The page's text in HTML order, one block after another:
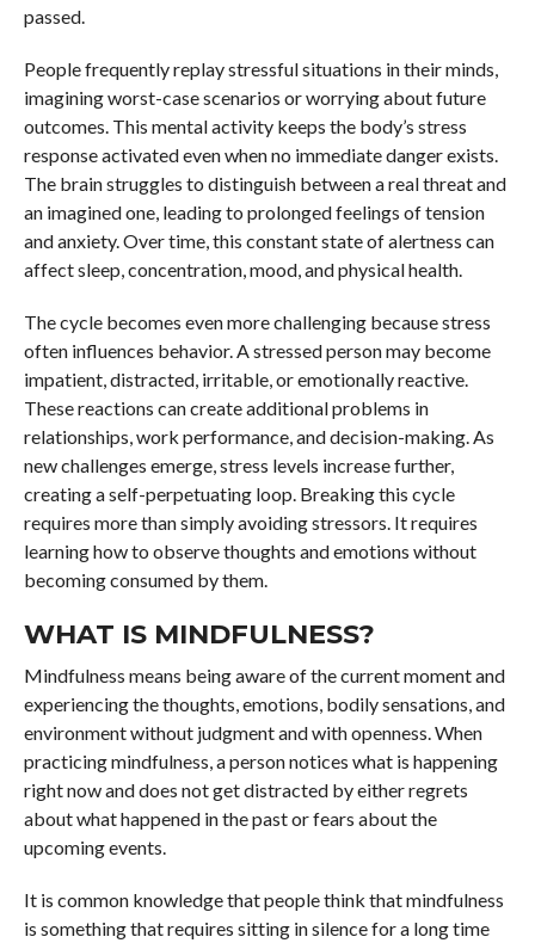
passed.
People frequently replay stressful situations in their minds,
imagining worst-case scenarios or worrying about future
outcomes. This mental activity keeps the body’s stress
response activated even when no immediate danger exists.
The brain struggles to distinguish between a real threat and
an imagined one, leading to prolonged feelings of tension
and anxiety. Over time, this constant state of alertness can
affect sleep, concentration, mood, and physical health.
The cycle becomes even more challenging because stress
often influences behavior. A stressed person may become
impatient, distracted, irritable, or emotionally reactive.
These reactions can create additional problems in
relationships, work performance, and decision-making. As
new challenges emerge, stress levels increase further,
creating a self-perpetuating loop. Breaking this cycle
requires more than simply avoiding stressors. It requires
learning how to observe thoughts and emotions without
becoming consumed by them.
WHAT IS MINDFULNESS?
Mindfulness means being aware of the current moment and
experiencing the thoughts, emotions, bodily sensations, and
environment without judgment and with openness. When
practicing mindfulness, a person notices what is happening
right now and does not get distracted by either regrets
about what happened in the past or fears about the
upcoming events.
It is common knowledge that people think that mindfulness
is something that requires sitting in silence for a long time